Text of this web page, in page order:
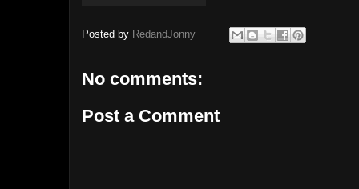
Posted by RedandJonny
No comments:
Post a Comment